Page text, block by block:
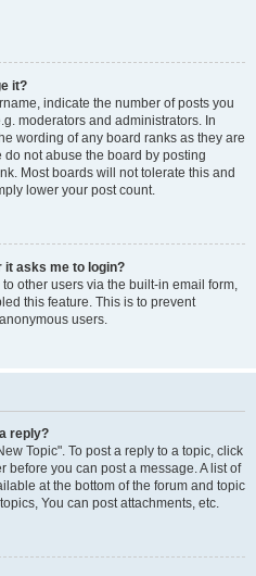
it?
indicate the number of posts you
moderators and administrators. In
wording of any board ranks as they are
not abuse the board by posting
Most boards will not tolerate this and
lower your post count.
it asks me to login?
other users via the built-in email form,
this feature. This is to prevent
users.
reply?
Topic". To post a reply to a topic, click
before you can post a message. A list of
at the bottom of the forum and topic
You can post attachments, etc.